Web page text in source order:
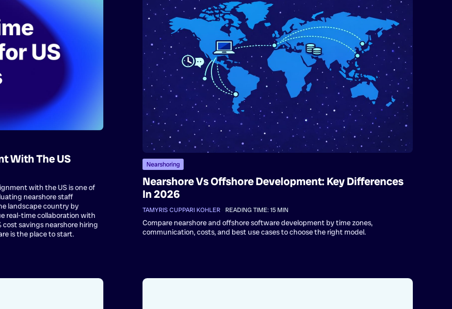
With The US
with the US is one of
nearshore staff
landscape country by
real-time collaboration with
savings nearshore hiring
is the place to start.
Nearshoring
Nearshore Vs Offshore Development: Key Differences
In 2026
TAMYRIS CUPPARI KOHLER READING TIME:15 MIN
Compare nearshore and offshore software development by time zones,
communication, costs, and best use cases to choose the right model.